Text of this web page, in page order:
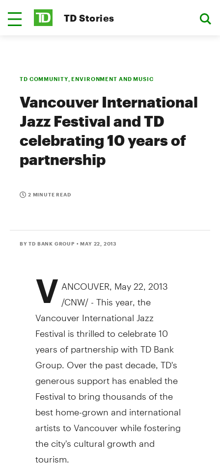
TD Stories
TD COMMUNITY, ENVIRONMENT AND MUSIC
Vancouver International
Jazz Festival and TD
celebrating 10 years of
partnership
2 MINUTE READ
BY TD BANK GROUP • MAY 22, 2013
V ANCOUVER, May 22, 2013
/CNW/ - This year, the
Vancouver International Jazz
Festival is thrilled to celebrate 10
years of partnership with TD Bank
Group. Over the past decade, TD's
generous support has enabled the
Festival to bring thousands of the
best home-grown and international
artists to Vancouver while fostering
the city's cultural growth and
tourism.